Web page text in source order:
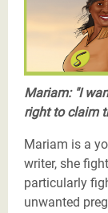
Les
Mariam: "I
right to claim
Mariam is a
writer, she
particularly
unwanted